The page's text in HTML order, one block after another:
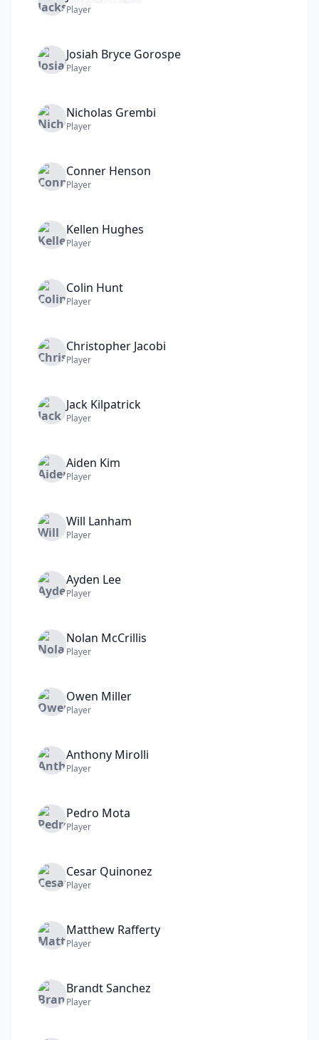
Player
Josiah Bryce Gorospe
Player
Nicholas Grembi
Player
Conner Henson
Player
Kellen Hughes
Player
Colin Hunt
Player
Christopher Jacobi
Player
Jack Kilpatrick
Player
Aiden Kim
Player
Will Lanham
Player
Ayden Lee
Player
Nolan McCrillis
Player
Owen Miller
Player
Anthony Mirolli
Player
Pedro Mota
Player
Cesar Quinonez
Player
Matthew Rafferty
Player
BrandtSanchez
Player